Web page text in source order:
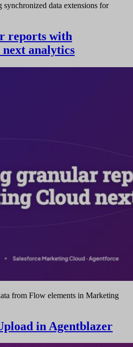
data extensions for
reports with
analytics
from Flow elements in Marketing
in Agentblazer